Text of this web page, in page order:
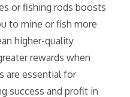
or fishing rods boosts
to mine or fish more
higher-quality
rewards when
are essential for
success and profit in